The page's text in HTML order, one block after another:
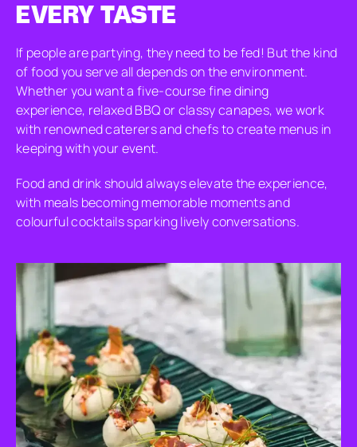
EVERY TASTE
If people are partying, they need to be fed! But the kind
of food you serve all depends on the environment.
Whether you want a five-course fine dining
experience, relaxed BBQ or classy canapes, we work
with renowned caterers and chefs to create menus in
keeping with your event.
Food and drink should always elevate the experience,
with meals becoming memorable moments and
colourful cocktails sparking lively conversations.